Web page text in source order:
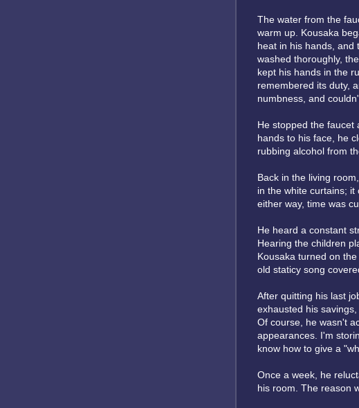
The water from the
warm up. Kousaka
heat in his hands, and
washed thoroughly,
kept his hands in the
remembered its duty,
numbness, and
He stopped the faucet
hands to his face, he
rubbing alcohol from
Back in the living
in the white curtains;
either way, time was
He heard a constant
Hearing the children
Kousaka turned on
old staticy song
After quitting his last
exhausted his
Of course, he wasn't
appearances. I'm
know how to give a
Once a week, he
his room. The reason